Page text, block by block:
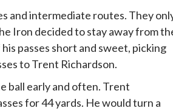
and intermediate routes. They
Iron decided to stay away from
passes short and sweet, picking
to Trent Richardson.
ball early and often. Trent
for 44 yards. He would turn a